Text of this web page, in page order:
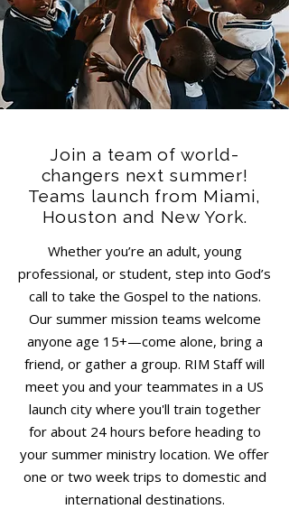
Join a team of world-
changers next summer!
Teams launch from Miami,
Houston and New York.
Whether you’re an adult, young
professional, or student, step into God’s
call to take the Gospel to the nations.
Our summer mission teams welcome
anyone age 15+—come alone, bring a
friend, or gather a group. RIM Staff will
meet you and your teammates in a US
launch city where you'll train together
for about 24 hours before heading to
your summer ministry location. We offer
one or two week trips to domestic and
international destinations.